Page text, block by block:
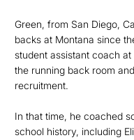
Green, from San Diego,
backs at Montana since
student assistant coach
the running back room
recruitment.
In that time, he coached
school history, including